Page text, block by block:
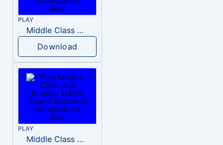
PLAY
Middle Class Kid Full Audio Kamala harris
Download
PLAY
Middle Class Kid Kamala Harris